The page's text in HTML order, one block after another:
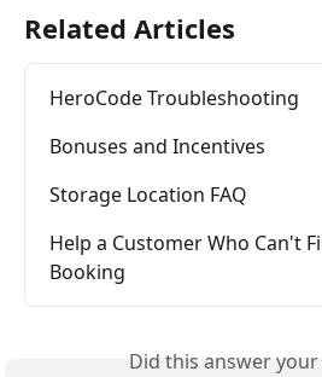
Related Articles
HeroCode Troubleshooting
Bonuses and Incentives
Storage Location FAQ
Help a Customer Who Can't
Booking
Did this answer